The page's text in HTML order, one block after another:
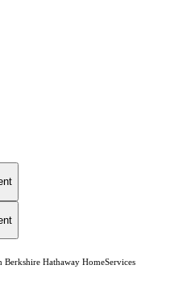
Hathaway HomeServices